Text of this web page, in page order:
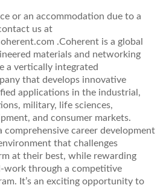
or an accommodation due to a
us at
.Coherent is a global
materials and networking
a vertically integrated
that develops innovative
applications in the industrial,
military, life sciences,
and consumer markets.
comprehensive career development
that challenges
at their best, while rewarding
work through a competitive
It’s an exciting opportunity to